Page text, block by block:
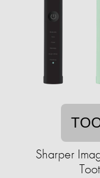
Sharper